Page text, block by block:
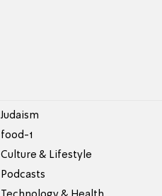
Judaism
food-1
Culture & Lifestyle
Podcasts